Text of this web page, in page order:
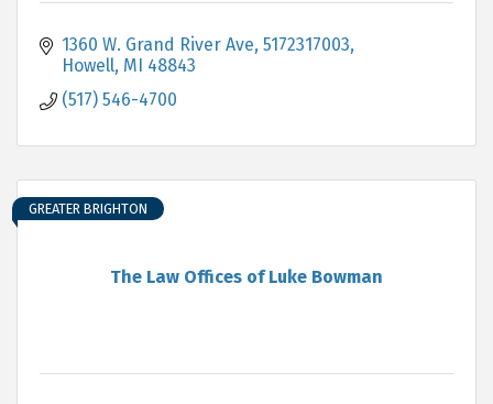
1360 W. Grand River Ave 5172317003
Howell MI 48843
(517) 546-4700
The Law Offices of Luke Bowman
GREATER BRIGHTON